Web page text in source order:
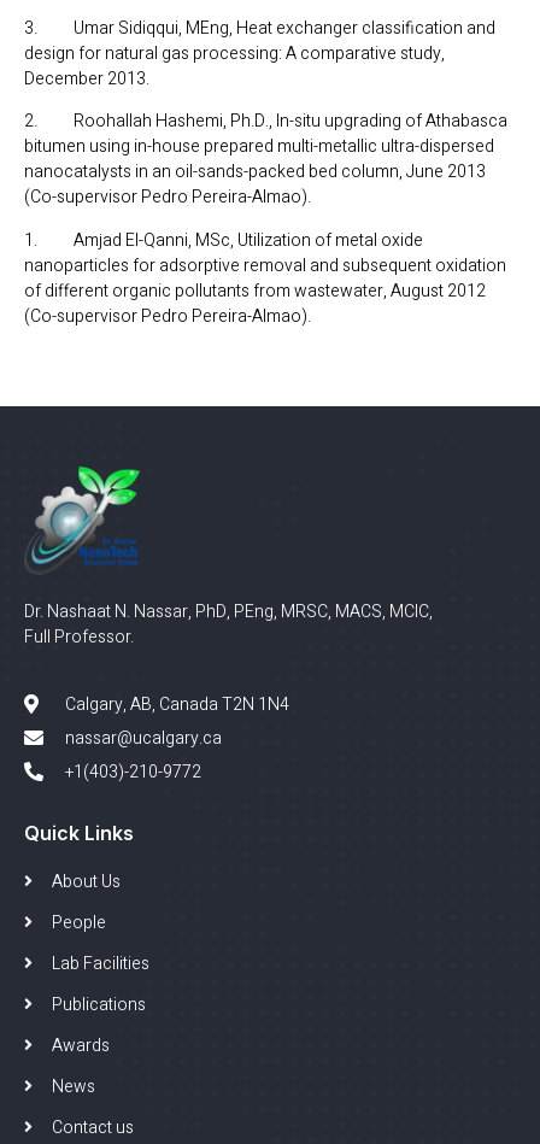
3. Umar Sidiqqui, MEng, Heat exchanger classification and
design for natural gas processing: A comparative study,
December 2013.
2. Roohallah Hashemi, Ph.D., In-situ upgrading of Athabasca
bitumen using in-house prepared multi-metallic ultra-dispersed
nanocatalysts in an oil-sands-packed bed column, June 2013
(Co-supervisor Pedro Pereira-Almao).
1. Amjad El-Qanni, MSc, Utilization of metal oxide
nanoparticles for adsorptive removal and subsequent oxidation
of different organic pollutants from wastewater, August 2012
(Co-supervisor Pedro Pereira-Almao).
Dr. Nashaat N. Nassar, PhD, PEng, MRSC, MACS, MCIC,
Full Professor.
Calgary, AB, Canada T2N 1N4
nassar@ucalgary.ca
+1(403)-210-9772
Quick Links
About Us
People
Lab Facilities
Publications
Awards
News
Contact us